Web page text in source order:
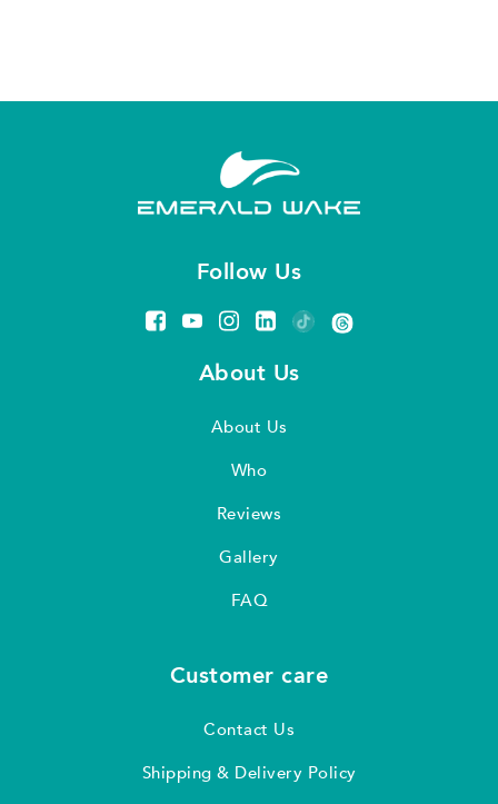
Follow Us
About Us
About Us
Who
Reviews
Gallery
FAQ
Customer care
Contact Us
Shipping & Delivery Policy